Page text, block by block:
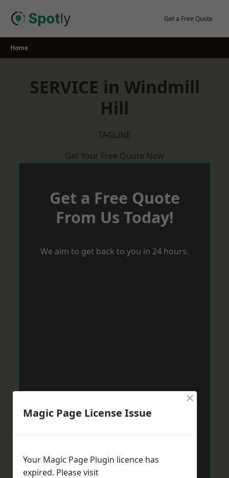
Get a Free Quote
Home
SERVICE in Windmill
Hill
TAGLINE
Get Your Free Quote Now
Get a Free Quote
From Us Today!
We aim to get back to you in 24 hours.
Magic Page License Issue
×
Your Magic Page Plugin licence has
expired. Please visit